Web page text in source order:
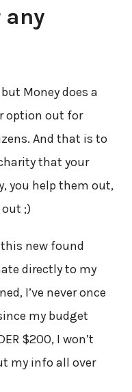
Money does a
option out for
And that is to
that your
you help them out,
;)
new found
directly to my
I’ve never once
my budget
$200, I won’t
my info all over